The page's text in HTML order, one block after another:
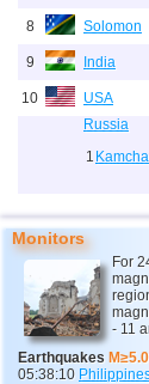
8 Solomon
9 India
10 USA
11
Russia
1
3 Buryatia
4
5North
Monitors
For
- 11
Earthquakes M≥5.0
05:38:10